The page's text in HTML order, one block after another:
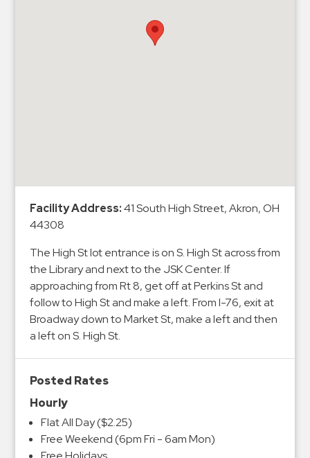
Services
Valet
Vehicle
Services
Contact
Log
In
Facility Address:41 South High Street, Akron, OH
44308
The High St lot entrance is on S. High St across from
the Library and next to the JSK Center. If
approaching from Rt 8, get off at Perkins St and
follow to High St and make a left. From I-76, exit at
Broadway down to Market St, make a left and then
a left on S. High St.
Posted Rates
Hourly
Flat All Day ($2.25)
Free Weekend (6pm Fri - 6am Mon)